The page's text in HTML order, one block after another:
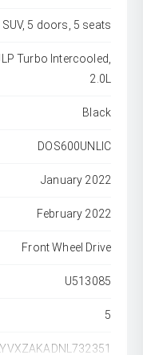
SUV, 5 doors, 5 seats
Turbo Intercooled,
2.0L
Black
DOS600UNLIC
January 2022
February 2022
Front Wheel Drive
U513085
5